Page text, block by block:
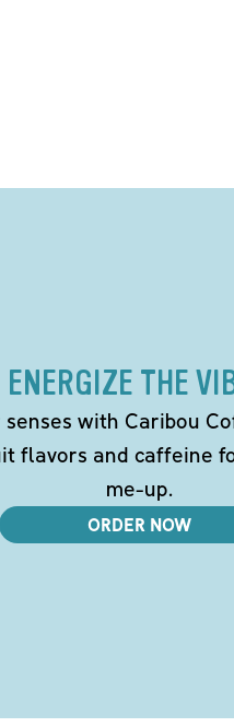
ENERGIZE THE
senses with Caribou
flavors and caffeine
me-up.
ORDER NOW